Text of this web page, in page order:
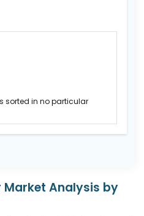
sorted in no particular
Market Analysis by